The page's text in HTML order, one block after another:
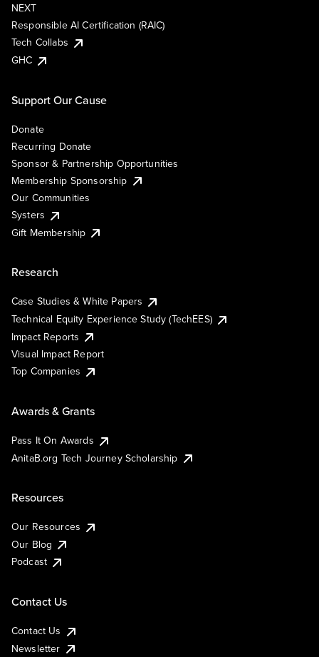
NEXT
Responsible AI Certification (RAIC)
Tech Collabs
GHC
Support Our Cause
Donate
Recurring Donate
Sponsor & Partnership Opportunities
Membership Sponsorship
Our Communities
Systers
Gift Membership
Research
Case Studies & White Papers
Technical Equity Experience Study (TechEES)
Impact Reports
Visual Impact Report
Top Companies
Awards & Grants
Pass It On Awards
AnitaB.org Tech Journey Scholarship
Resources
Our Resources
Our Blog
Podcast
Contact Us
Contact Us
Newsletter